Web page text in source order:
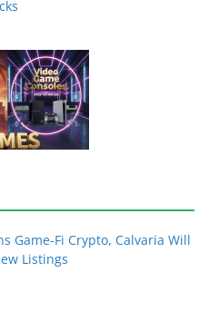
Game-Fi Crypto, Calvaria Will
Listings